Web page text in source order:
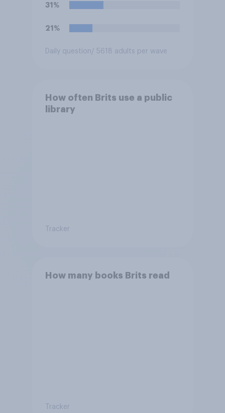
31%
21%
Daily question/ 5618 adults per wave
How often Brits use a public
library
Tracker
How many books Brits read
Tracker